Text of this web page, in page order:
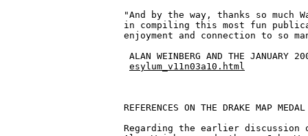
"And by the way, thanks so
in compiling this most fun
enjoyment and connection to so
ALAN WEINBERG AND THE JANUARY
esylum_v11n03a10.html
REFERENCES ON THE DRAKE MAP MEDAL
Regarding the earlier discussion